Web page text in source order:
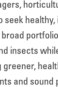
seek
broad
insects
greener,
and sound